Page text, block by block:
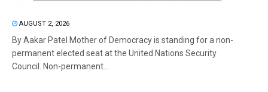
AUGUST 2, 2026
By Aakar Patel Mother of Democracy is standing for a non-
permanent elected seat at the United Nations Security
Council. Non-permanent...